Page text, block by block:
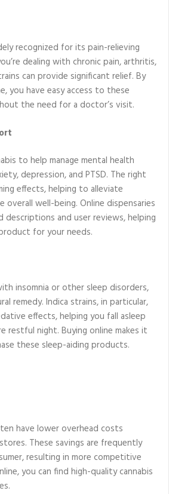
recognized for its pain-relieving
dealing with chronic pain, arthritis,
can provide significant relief. By
you have easy access to these
the need for a doctor’s visit.
to help manage mental health
depression, and PTSD. The right
effects, helping to alleviate
overall well-being. Online dispensaries
and user reviews, helping
for your needs.
insomnia or other sleep disorders,
remedy. Indica strains, in particular,
effects, helping you fall asleep
restful night. Buying online makes it
these sleep-aiding products.
have lower overhead costs
These savings are frequently
resulting in more competitive
you can find high-quality cannabis